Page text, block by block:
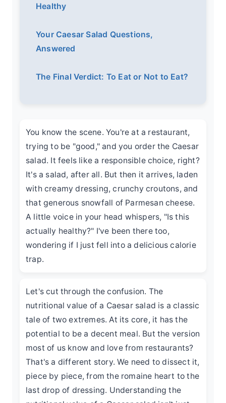
Healthy
Your Caesar Salad Questions,
Answered
The Final Verdict: To Eat or Not to Eat?
You know the scene. You're at a restaurant,
trying to be "good," and you order the Caesar
salad. It feels like a responsible choice, right?
It's a salad, after all. But then it arrives, laden
with creamy dressing, crunchy croutons, and
that generous snowfall of Parmesan cheese.
A little voice in your head whispers, "Is this
actually healthy?" I've been there too,
wondering if I just fell into a delicious calorie
trap.
Let's cut through the confusion. The
nutritional value of a Caesar salad is a classic
tale of two extremes. At its core, it has the
potential to be a decent meal. But the version
most of us know and love from restaurants?
That's a different story. We need to dissect it,
piece by piece, from the romaine heart to the
last drop of dressing. Understanding the